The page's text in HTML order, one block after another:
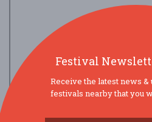
Festival
Receive the latest news &
festivals nearby that you